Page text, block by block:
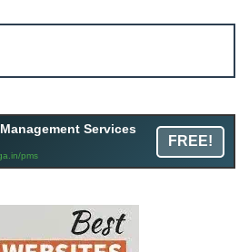
Services
pms
FREE!